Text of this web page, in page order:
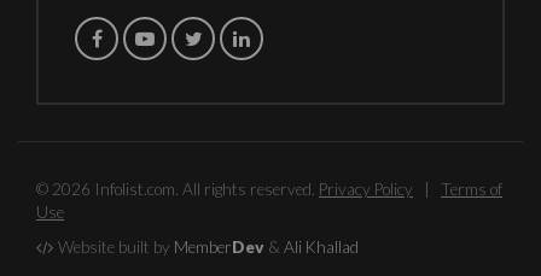
© 2026 Infolist.com. All rights reserved. Privacy Policy | Terms of
Use
Website built by MemberDev & Ali Khallad